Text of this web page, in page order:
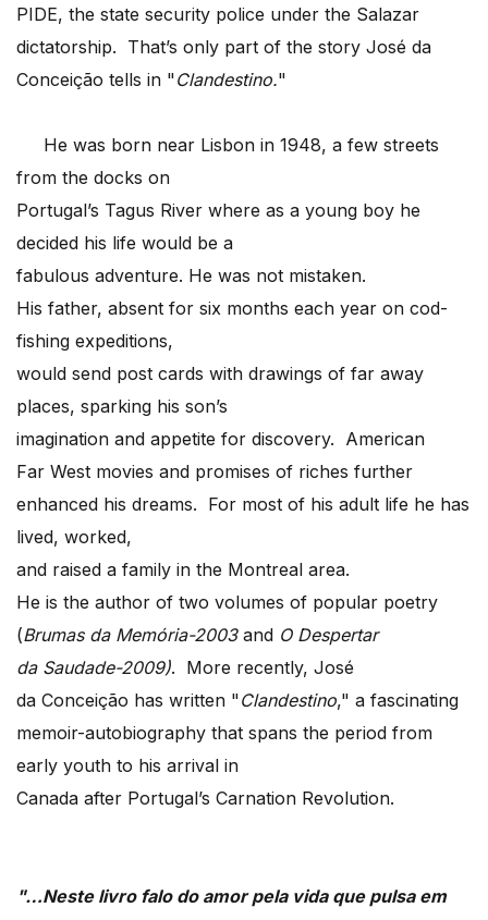
PIDE, the state security police under the Salazar
dictatorship. That’s only part of the story José da
Conceição tells in "Clandestino."
He was born near Lisbon in 1948, a few streets
from the docks on
Portugal’s Tagus River where as a young boy he
decided his life would be a
fabulous adventure. He was not mistaken.
His father, absent for six months each year on cod-
fishing expeditions,
would send post cards with drawings of far away
places, sparking his son’s
imagination and appetite for discovery. American
Far West movies and promises of riches further
enhanced his dreams. For most of his adult life he has
lived, worked,
and raised a family in the Montreal area.
He is the author of two volumes of popular poetry
(Brumas da Memória-2003and O Despertar
da Saudade-2009). More recently, José
da Conceição has written "Clandestino," a fascinating
memoir-autobiography that spans the period from
early youth to his arrival in
Canada after Portugal’s Carnation Revolution.
"…Neste livro falo do amor pela vida que pulsa em